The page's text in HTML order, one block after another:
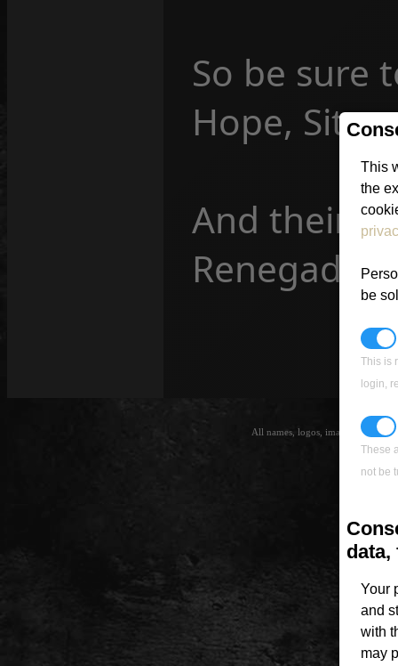
This
the
be
This is
login,
These
not be
data,
Your
and
with
may
So be sure
Hope, Site
And their
Renegade:
All names, logos, images and